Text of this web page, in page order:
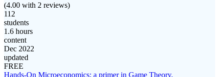
(4.00 with 2 reviews)
112
students
1.6 hours
content
Dec 2022
updated
FREE
Hands-On Microeconomics: a primer in Game Theory.